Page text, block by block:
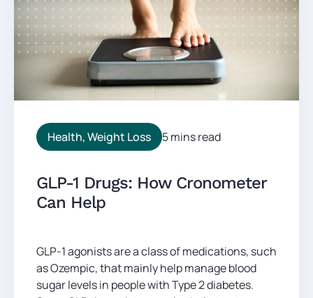
Health,Weight Loss 5 mins read
GLP-1 Drugs: How Cronometer
Can Help
GLP-1 agonists are a class of medications, such
as Ozempic, that mainly help manage blood
sugar levels in people with Type 2 diabetes.